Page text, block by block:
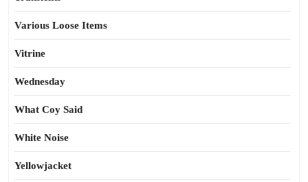
Various Loose Items
Vitrine
Wednesday
What Coy Said
White Noise
Yellowjacket